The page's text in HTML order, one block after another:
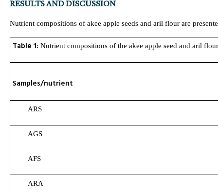
RESULTS AND DISCUSSION
Nutrient compositions of akee apple seeds and aril flour are
Table 1: Nutrient compositions of the akee apple seed and aril
Samples/nutrient
ARS
AGS
AFS
ARA